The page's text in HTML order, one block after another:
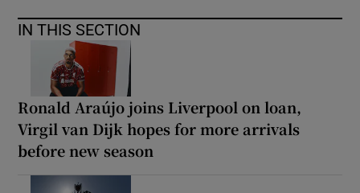
IN THIS SECTION
Ronald Araújo joins Liverpool on loan,
Virgil van Dijk hopes for more arrivals
before new season